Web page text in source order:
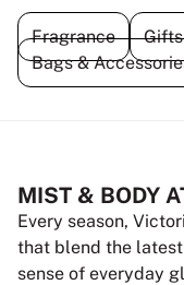
Fragrance Gifts
Bags &
MIST & BODY
Every season,
that blend the
sense of everyday